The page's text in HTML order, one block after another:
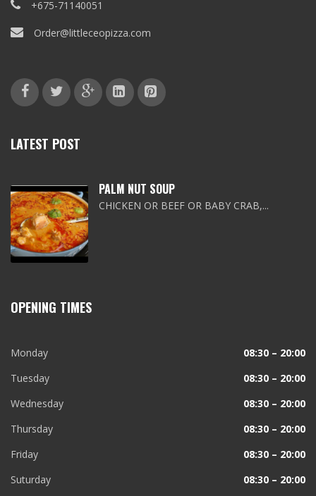
+675-71140051
Order@littleceopizza.com
LATEST POST
PALM NUT SOUP
CHICKEN OR BEEF OR BABY CRAB,...
OPENING TIMES
Monday
08:30 – 20:00
Tuesday
08:30 – 20:00
Wednesday
08:30 – 20:00
Thursday
08:30 – 20:00
Friday
08:30 – 20:00
Suturday
08:30 – 20:00